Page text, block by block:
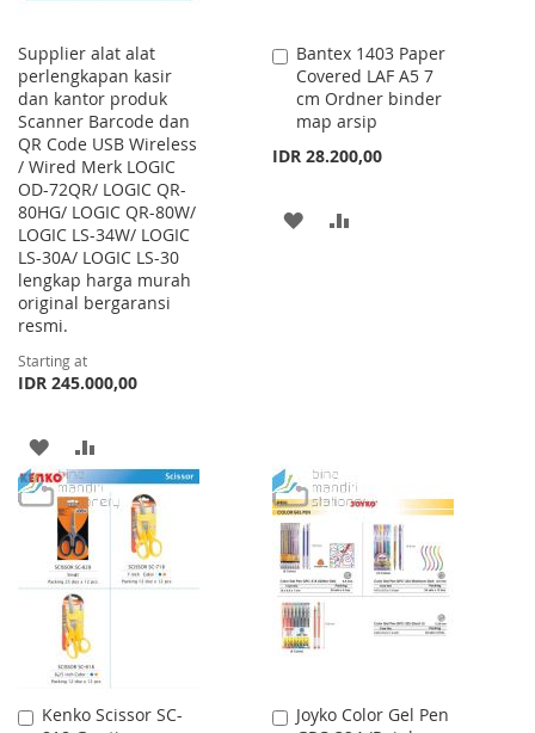
Supplier alat alat
perlengkapan kasir
dan kantor produk
Scanner Barcode dan
QR Code USB Wireless
/ Wired Merk LOGIC
OD-72QR/ LOGIC QR-
80HG/ LOGIC QR-80W/
LOGIC LS-34W/ LOGIC
LS-30A/ LOGIC LS-30
lengkap harga murah
original bergaransi
resmi.
Starting at
IDR 245.000,00
ADD
TO
WISH
LIST
TO
COMPARE
Bantex 1403 Paper
Covered LAF A5 7
cm Ordner binder
map arsip
IDR 28.200,00
Add
to
Cart
ADD
Kenko Scissor SC-
Add
Joyko Color Gel Pen
Add